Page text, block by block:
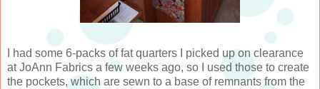
I had some 6-packs of fat quarters I picked up on clearance
at JoAnn Fabrics a few weeks ago, so I used those to create
the pockets, which are sewn to a base of remnants from the